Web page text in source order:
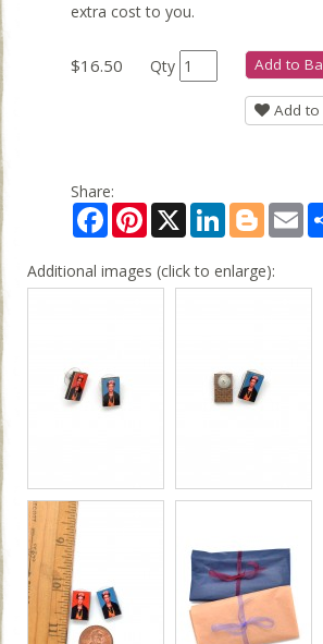
extra cost to you.
$16.50 Qty Add to
Add to
Share:
FacebookPinterest
X LinkedInBlogger
Additional images (click to enlarge):